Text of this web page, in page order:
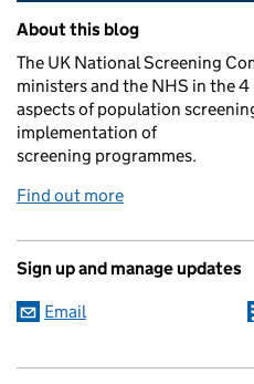
Related content and
About this blog
The UK National Screening
ministers and the NHS in the
aspects of population
implementation of
screening programmes.
Find out more
Sign up and manage updates
Email